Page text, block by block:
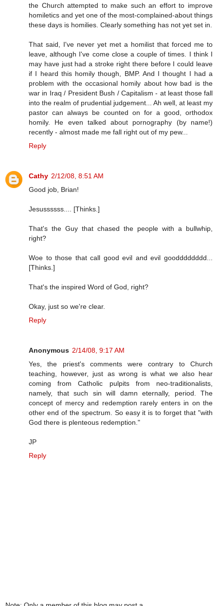
the Church attempted to make such an effort to improve
homiletics and yet one of the most-complained-about things
these days is homilies. Clearly something has not yet set in.
That said, I've never yet met a homilist that forced me to
leave, although I've come close a couple of times. I think I
may have just had a stroke right there before I could leave
if I heard this homily though, BMP. And I thought I had a
problem with the occasional homily about how bad is the
war in Iraq / President Bush / Capitalism - at least those fall
into the realm of prudential judgement... Ah well, at least my
pastor can always be counted on for a good, orthodox
homily. He even talked about pornography (by name!)
recently - almost made me fall right out of my pew...
Reply
Cathy 2/12/08, 8:51 AM
Good job, Brian!
Jesussssss.... [Thinks.]
That's the Guy that chased the people with a bullwhip,
right?
Woe to those that call good evil and evil goodddddddd...
[Thinks.]
That's the inspired Word of God, right?
Okay, just so we're clear.
Reply
Anonymous 2/14/08, 9:17 AM
Yes, the priest's comments were contrary to Church
teaching, however, just as wrong is what we also hear
coming from Catholic pulpits from neo-traditionalists,
namely, that such sin will damn eternally, period. The
concept of mercy and redemption rarely enters in on the
other end of the spectrum. So easy it is to forget that "with
God there is plenteous redemption."
JP
Reply